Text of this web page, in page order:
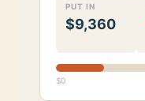
PUT IN
$9,360
$0